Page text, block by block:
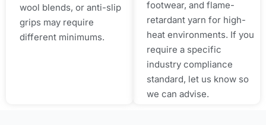
wool blends, or anti-slip
grips may require
different minimums.
footwear, and flame-
retardant yarn for high-
heat environments. If you
require a specific
industry compliance
standard, let us know so
we can advise.